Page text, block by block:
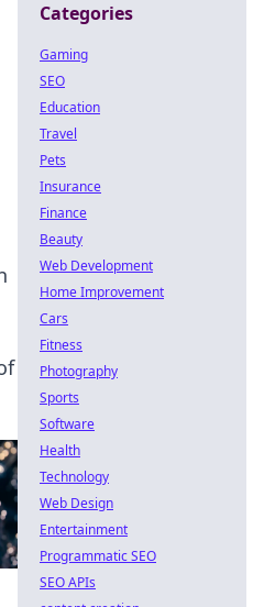
Categories
Gaming
SEO
Education
Travel
Pets
Insurance
Finance
Beauty
Web Development
Home Improvement
Cars
Fitness
Photography
Sports
Software
Health
Technology
Web Design
Entertainment
Programmatic SEO
SEO APIs